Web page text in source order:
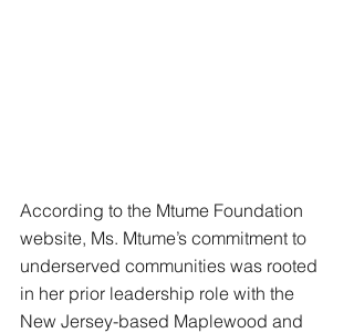
According to the Mtume Foundation
website, Ms. Mtume’s commitment to
underserved communities was rooted
in her prior leadership role with the
New Jersey-based Maplewood and